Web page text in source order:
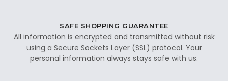
SAFE SHOPPING GUARANTEE
All information is encrypted and transmitted without risk
using a Secure Sockets Layer (SSL) protocol. Your
personal information always stays safe with us.